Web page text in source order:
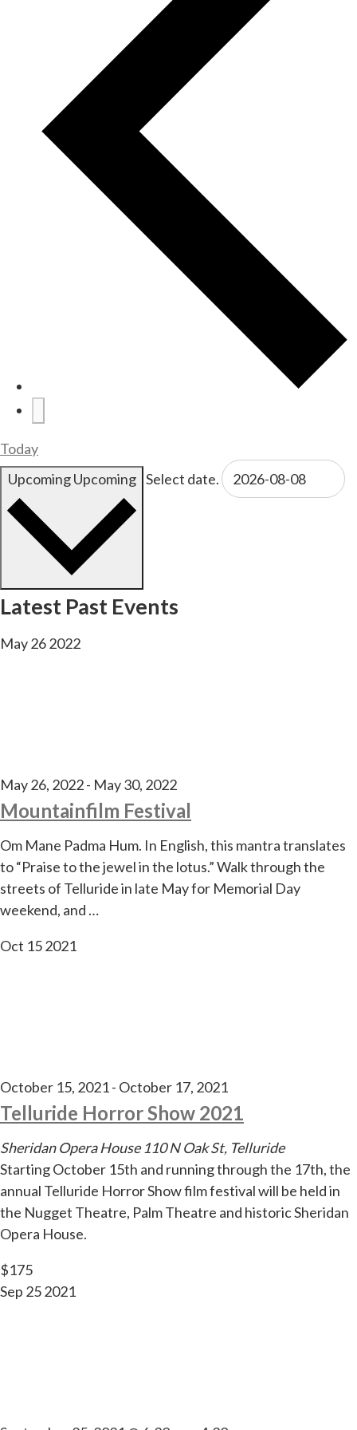
Today
UpcomingUpcoming Select date.
Latest Past Events
May262022
May 26, 2022- May 30, 2022
Mountainfilm Festival
Om Mane Padma Hum. In English, this mantra translates
to “Praise to the jewel in the lotus.” Walk through the
streets of Telluride in late May for Memorial Day
weekend, and …
Oct 152021
October 15, 2021- October 17, 2021
Telluride Horror Show 2021
Sheridan Opera House110 N Oak St, Telluride
Starting October 15th and running through the 17th, the
annual Telluride Horror Show film festival will be held in
the Nugget Theatre, Palm Theatre and historic Sheridan
Opera House.
$175
Sep 252021